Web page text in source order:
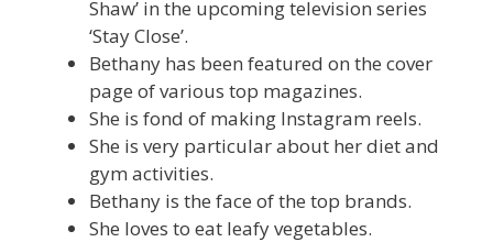
Shaw’ in the upcoming television series
‘Stay Close’.
Bethany has been featured on the cover
page of various top magazines.
She is fond of making Instagram reels.
She is very particular about her diet and
gym activities.
Bethany is the face of the top brands.
She loves to eat leafy vegetables.